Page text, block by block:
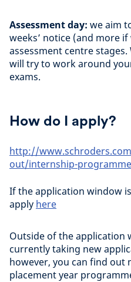
Assessment day: we aim
weeks’ notice (and more
assessment centre
will try to work around
exams.
How do I apply?
http://
out/internship-
If the application window
apply here
Outside of the application
currently taking new
however, you can find
placement year